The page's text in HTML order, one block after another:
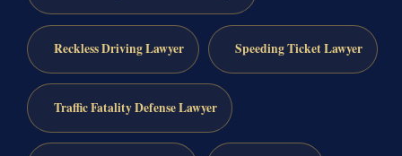
Reckless Driving Lawyer Speeding Ticket Lawyer
Traffic Fatality Defense Lawyer